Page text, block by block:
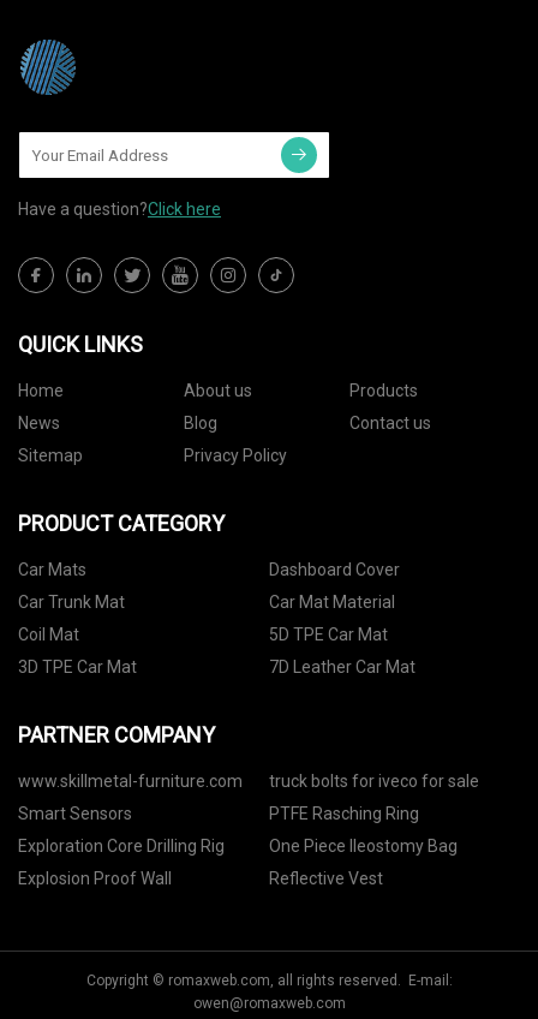
Have a question?Click here
QUICK LINKS
Home About us
Products
News
Blog
Contact us
Sitemap
Privacy Policy
PRODUCT CATEGORY
Car Mats
Dashboard Cover
Car Trunk Mat
Car Mat Material
Coil Mat
5D TPE Car Mat
3D TPE Car Mat
7D Leather Car Mat
PARTNER COMPANY
www.skillmetal-furniture.com
truck bolts for iveco for sale
Smart Sensors
PTFE Rasching Ring
Exploration Core Drilling Rig
One Piece Ileostomy Bag
Explosion Proof Wall
Reflective Vest
Copyright © romaxweb.com, all rights reserved. E-mail:
owen@romaxweb.com